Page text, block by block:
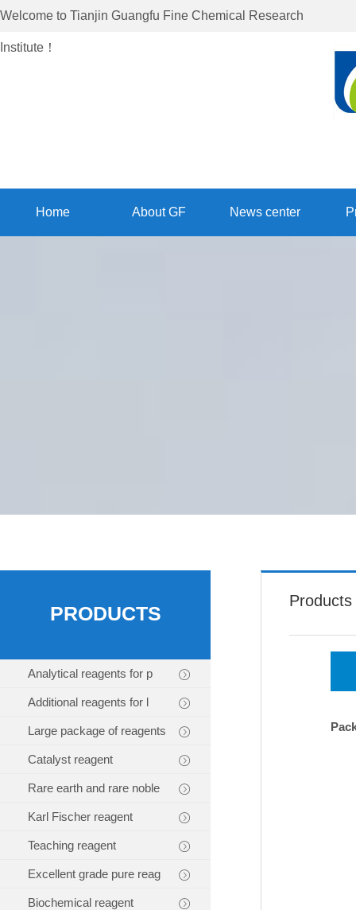
Welcome to Tianjin Guangfu Fine Chemical Research
Institute ！
Home About GF News center
PRODUCTS
Analytical reagents for p
Additional reagents for l
Large package of reagents
Catalyst reagent
Rare earth and rare noble
Karl Fischer reagent
Teaching reagent
Excellent grade pure reag
Biochemical reagent
Products